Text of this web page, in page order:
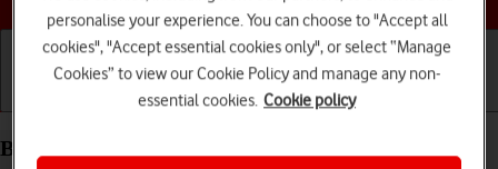
Basic use Calls and contacts
Back up the memory on your Apple iPad Air 13
personalise your experience. You can choose to "Accept all
cookies", "Accept essential cookies only", or select “Manage
Cookies” to view our Cookie Policy and manage any non-
essential cookies. Cookie policy